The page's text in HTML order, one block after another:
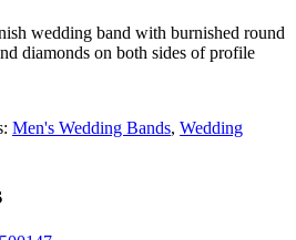
wedding band with burnished round
diamonds on both sides of profile
Men's Wedding Bands, Wedding